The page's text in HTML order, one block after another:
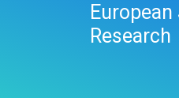
Research